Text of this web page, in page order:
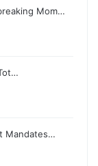
Mom…
Mandates…